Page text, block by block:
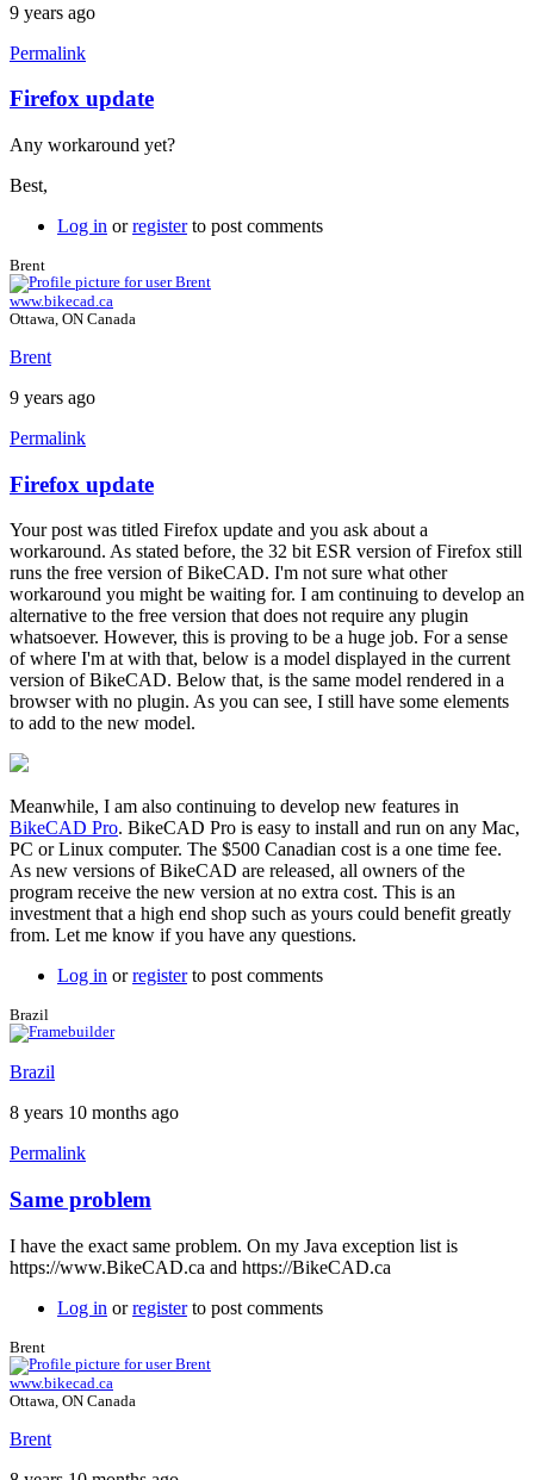
9 years ago
Permalink
In
reply
to
Firefox
ESR
Firefox update
Any workaround yet?
Best,
Log in orregisterto post comments
Brent
www.bikecad.ca
Ottawa, ON Canada
Brent
9 years ago
Permalink
In
reply
to
Firefox
update
by
alexGRBC
Firefox update
Your post was titled Firefox update and you ask about a
workaround. As stated before, the 32 bit ESR version of Firefox still
runs the free version of BikeCAD. I'm not sure what other
workaround you might be waiting for. I am continuing to develop an
alternative to the free version that does not require any plugin
whatsoever. However, this is proving to be a huge job. For a sense
of where I'm at with that, below is a model displayed in the current
version of BikeCAD. Below that, is the same model rendered in a
browser with no plugin. As you can see, I still have some elements
to add to the new model.
Meanwhile, I am also continuing to develop new features in
BikeCAD Pro. BikeCAD Pro is easy to install and run on any Mac,
PC or Linux computer. The $500 Canadian cost is a one time fee.
As new versions of BikeCAD are released, all owners of the
program receive the new version at no extra cost. This is an
investment that a high end shop such as yours could benefit greatly
from. Let me know if you have any questions.
Log in orregisterto post comments
Brazil
Brazil
8 years 10 months ago
Permalink
In
to
Exception
by
Brent
Same problem
I have the exact same problem. On my Java exception list is
https://www.BikeCAD.ca and https://BikeCAD.ca
Log in orregisterto post comments
Brent
www.bikecad.ca
Ottawa, ON Canada
Brent